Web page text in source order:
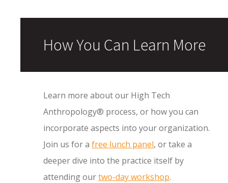
How You Can Learn More
Learn more about our High Tech
Anthropology® process, or how you can
incorporate aspects into your organization.
Join us for a free lunch panel, or take a
deeper dive into the practice itself by
attending ourtwo-day workshop.